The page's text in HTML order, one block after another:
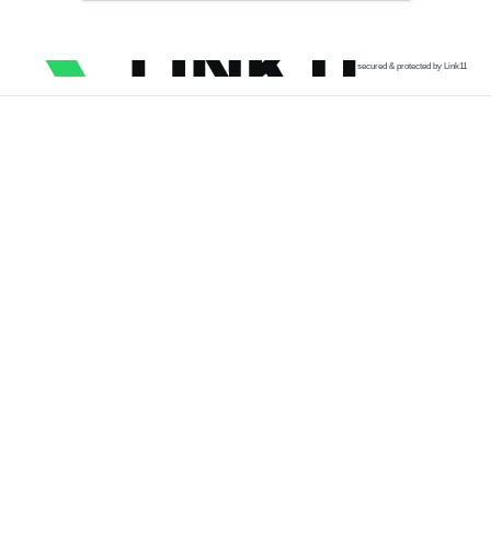
secured & protected by Link11